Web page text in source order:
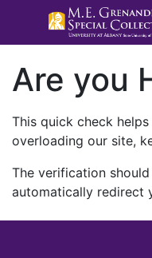
Are you
This quick check
overloading our site,
The verification
automatically redirect